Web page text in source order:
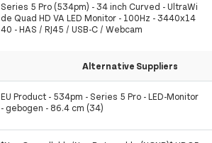
Series 5 Pro (534pm) - 34 inch Curved - UltraWi
de Quad HD VA LED Monitor - 100Hz - 3440x14
40 - HAS / RJ45 / USB-C / Webcam
Alternative Suppliers
EU Product - 534pm - Series 5 Pro - LED-Monitor
- gebogen - 86.4 cm (34)